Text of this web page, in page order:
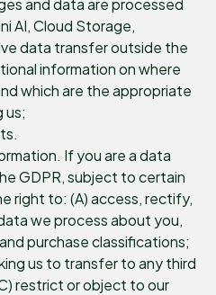
and data are processed
AI, Cloud Storage,
data transfer outside the
information on where
which are the appropriate
us;
If you are a data
GDPR, subject to certain
right to: (A) access, rectify,
we process about you,
purchase classifications;
us to transfer to any third
restrict or object to our